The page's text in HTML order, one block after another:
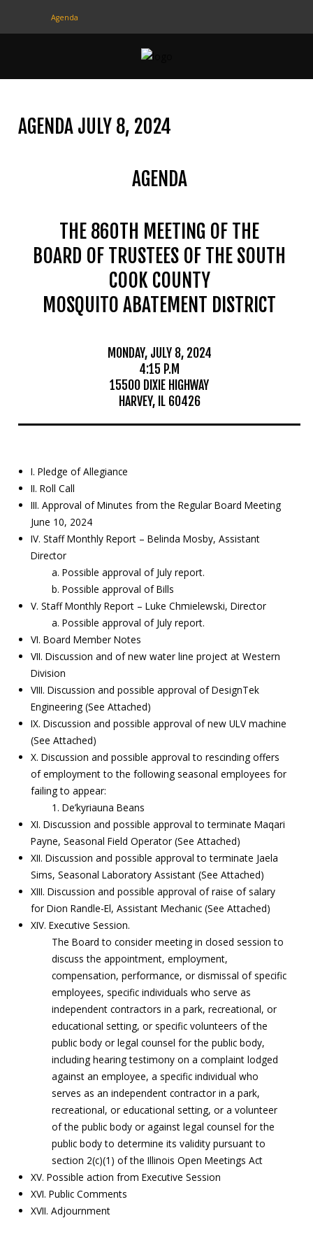
Education
Resources
Agenda
AGENDA JULY 8, 2024
AGENDA
THE 860TH MEETING OF THE
BOARD OF TRUSTEES OF THE SOUTH
COOK COUNTY
MOSQUITO ABATEMENT DISTRICT
MONDAY, JULY 8, 2024
4:15 P.M
15500 DIXIE HIGHWAY
HARVEY, IL 60426
I. Pledge of Allegiance
II. Roll Call
III. Approval of Minutes from the Regular Board Meeting
June 10, 2024
IV. Staff Monthly Report – Belinda Mosby, Assistant
Director
a. Possible approval of July report.
b. Possible approval of Bills
V. Staff Monthly Report – Luke Chmielewski, Director
a. Possible approval of July report.
VI. Board Member Notes
VII. Discussion and of new water line project at Western
Division
VIII. Discussion and possible approval of DesignTek
Engineering (See Attached)
IX. Discussion and possible approval of new ULV machine
(See Attached)
X. Discussion and possible approval to rescinding offers
of employment to the following seasonal employees for
failing to appear:
1. De’kyriauna Beans
XI. Discussion and possible approval to terminate Maqari
Payne, Seasonal Field Operator (See Attached)
XII. Discussion and possible approval to terminate Jaela
Sims, Seasonal Laboratory Assistant (See Attached)
XIII. Discussion and possible approval of raise of salary
for Dion Randle-El, Assistant Mechanic (See Attached)
XIV. Executive Session.
The Board to consider meeting in closed session to
discuss the appointment, employment,
compensation, performance, or dismissal of specific
employees, specific individuals who serve as
independent contractors in a park, recreational, or
educational setting, or specific volunteers of the
public body or legal counsel for the public body,
including hearing testimony on a complaint lodged
against an employee, a specific individual who
serves as an independent contractor in a park,
recreational, or educational setting, or a volunteer
of the public body or against legal counsel for the
public body to determine its validity pursuant to
section 2(c)(1) of the Illinois Open Meetings Act
XV. Possible action from Executive Session
XVI. Public Comments
XVII. Adjournment